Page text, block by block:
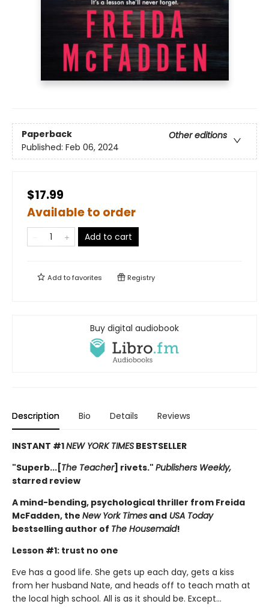
Paperback
Other editions
Published: Feb 06, 2024
$17.99
Available to order
Add to cart
Add tofavorites Registry
Buy digital audiobook
Description Bio Details Reviews
INSTANT #1NEW YORK TIMES BESTSELLER
"Superb...[The Teacher] rivets." Publishers Weekly,
starred review
A mind-bending, psychological thriller from Freida
McFadden, the New York Times and USA Today
bestselling author of The Housemaid!
Lesson #1: trust no one
Eve has a good life. She gets up each day, gets a kiss
from her husband Nate, and heads off to teach math at
the local high school. All is as it should be. Except…